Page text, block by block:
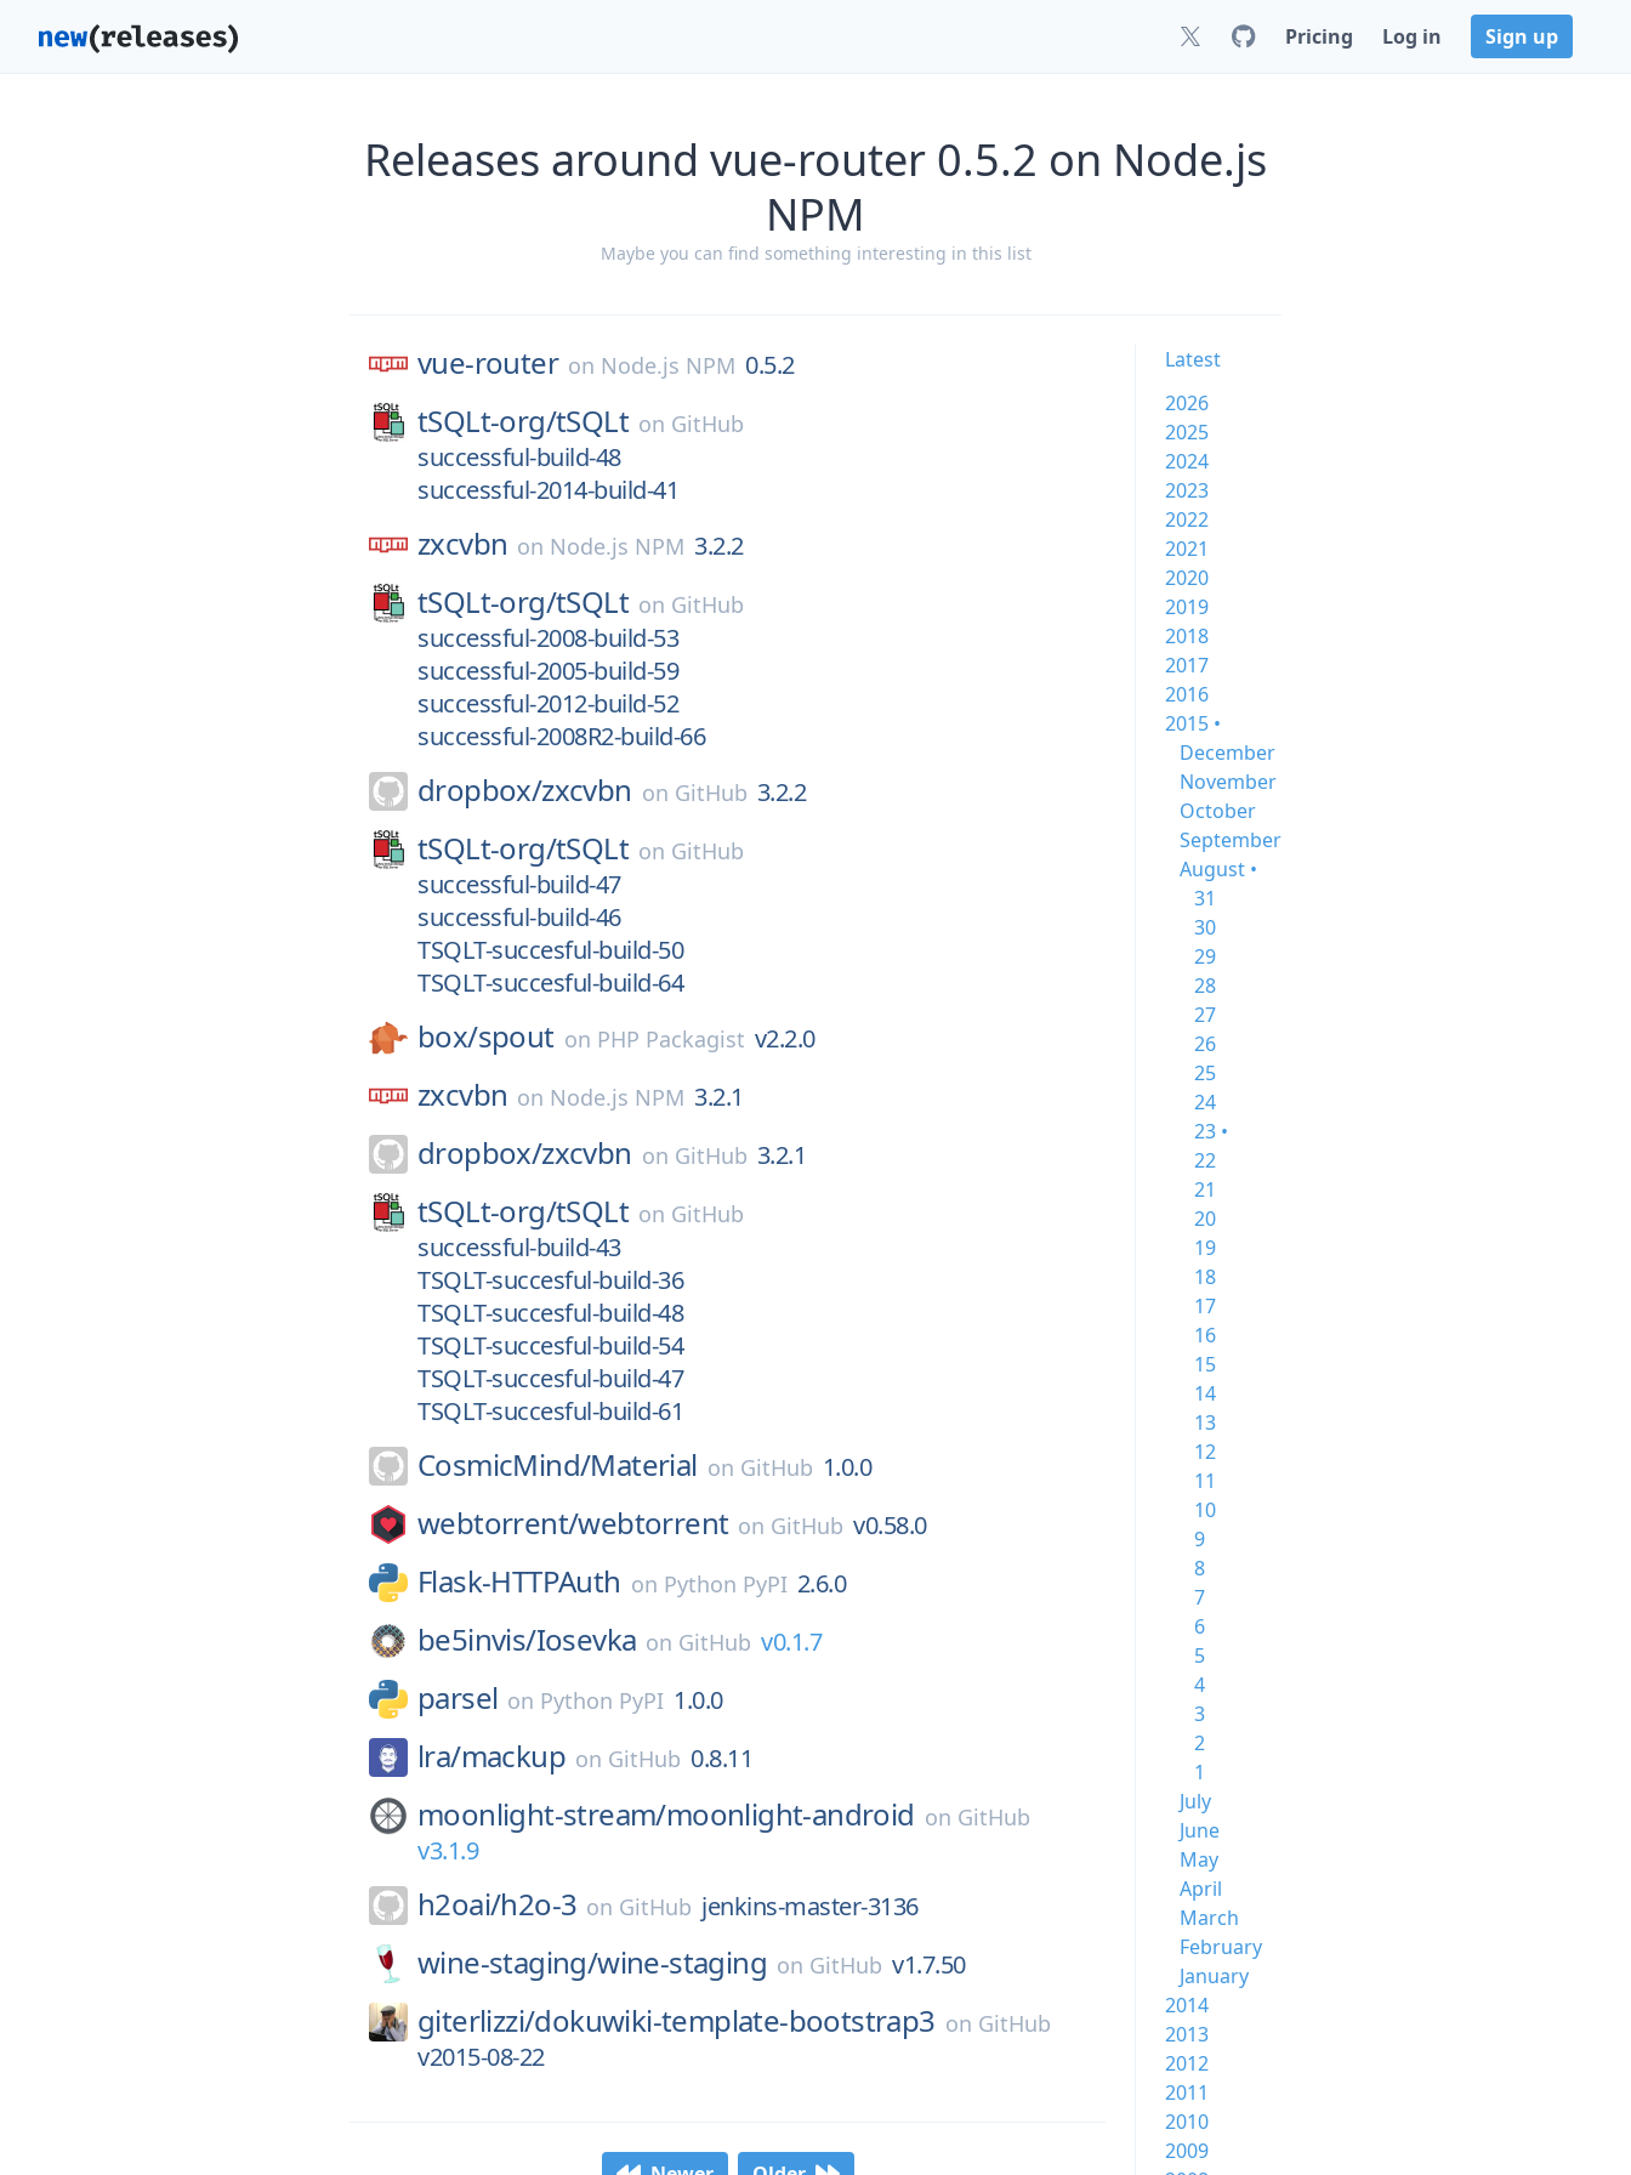
Pricing Log in Sign up
Releases around vue-router 0.5.2 on Node.js
NPM
Maybe you can find something interesting in this list
vue-router on Node.js NPM 0.5.2
tSQLt-org/tSQLt on GitHub
successful-build-48
successful-2014-build-41
zxcvbn on Node.js NPM 3.2.2
tSQLt-org/tSQLt on GitHub
successful-2008-build-53
successful-2005-build-59
successful-2012-build-52
successful-2008R2-build-66
dropbox/zxcvbn on GitHub 3.2.2
tSQLt-org/tSQLt on GitHub
successful-build-47
successful-build-46
TSQLT-succesful-build-50
TSQLT-succesful-build-64
box/spout on PHP Packagist v2.2.0
zxcvbn on Node.js NPM 3.2.1
dropbox/zxcvbn on GitHub 3.2.1
tSQLt-org/tSQLt on GitHub
successful-build-43
TSQLT-succesful-build-36
TSQLT-succesful-build-48
TSQLT-succesful-build-54
TSQLT-succesful-build-47
TSQLT-succesful-build-61
CosmicMind/Material on GitHub 1.0.0
webtorrent/webtorrent on GitHub v0.58.0
Flask-HTTPAuth on Python PyPI 2.6.0
be5invis/Iosevka on GitHub v0.1.7
parsel on Python PyPI 1.0.0
lra/mackup on GitHub 0.8.11
moonlight-stream/moonlight-android on GitHub
v3.1.9
h2oai/h2o-3 on GitHub jenkins-master-3136
wine-staging/wine-staging on GitHub v1.7.50
giterlizzi/dokuwiki-template-bootstrap3 on GitHub
v2015-08-22
Latest
2026
2025
2024
2023
2022
2021
2020
2019
2018
2017
2016
2015 •
December
November
October
September
August •
31
30
29
28
27
26
25
24
23 •
22
21
20
19
18
17
16
15
14
13
12
11
10
9
8
7
6
5
4
3
2
1
July
June
May
April
March
February
January
2014
2013
2012
2011
2010
2009